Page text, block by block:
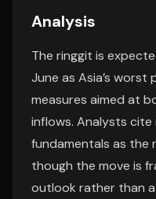
Analysis
The ringgit is
June as Asia’s
measures aimed at
inflows. Analysts
fundamentals as the
though the move is
outlook rather than